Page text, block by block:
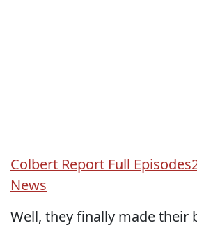
Colbert Report Full Episodes
News
Well, they finally made their